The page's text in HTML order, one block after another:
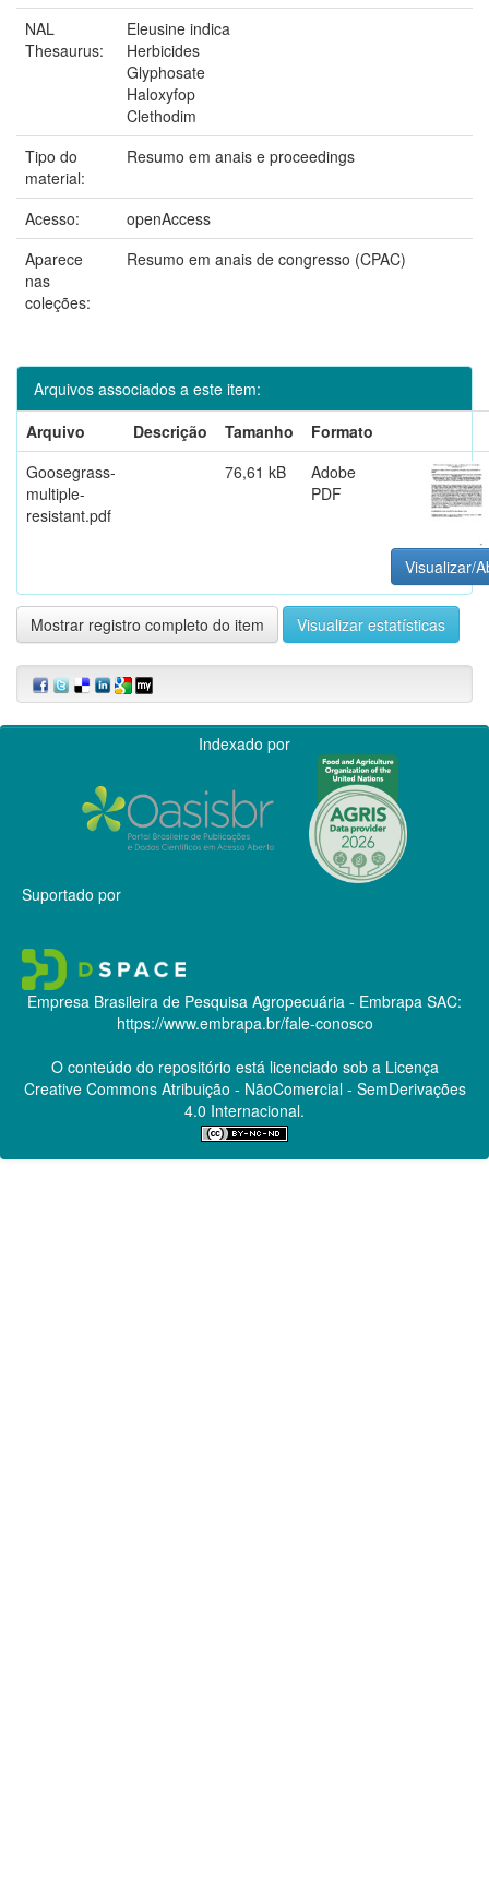
NAL
Thesaurus:
Eleusine indica
Herbicides
Glyphosate
Haloxyfop
Clethodim
Tipo do
material:
Resumo em anais e proceedings
Acesso:
openAccess
Aparece
nas
coleções:
Resumo em anais de congresso (CPAC)
Arquivos associados a este item:
Arquivo
Descrição Tamanho
Formato
Goosegrass-
multiple-
resistant.pdf
76,61 kB
Adobe
PDF
Visualizar/
Mostrar registro completo do item Visualizar estatísticas
Indexado por
Suportado por
Empresa Brasileira de Pesquisa Agropecuária - Embrapa SAC:
https://www.embrapa.br/fale-conosco
O conteúdo do repositório está licenciado sob a Licença
Creative CommonsAtribuição - NãoComercial - SemDerivações
4.0 Internacional.